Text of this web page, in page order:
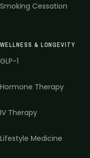
Smoking Cessation
WELLNESS & LONGEVITY
GLP-1
Hormone Therapy
IV Therapy
Lifestyle Medicine